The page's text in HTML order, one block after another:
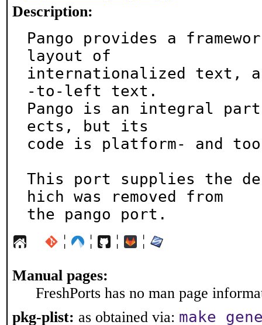
Description:
Pango provides a
layout of
internationalized text,
-to-left text.
Pango is an integral part
ects, but its
code is platform- and
This port supplies the
hich was removed from
the pango port.
¦ ¦ ¦ ¦
Manual pages:
FreshPorts has no man page
pkg-plist: as obtained via: make